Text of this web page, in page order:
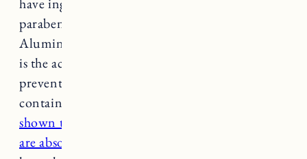
parabens, triclosan, phthalates, and aluminum.
Aluminum in particular is a neurotoxin which
is the active ingredient that blocks pores and
prevents you from sweating. Your underarms
contain hormone receptors and
shown that some ingredients used in deodorant
are absorbed and stored in fat cells